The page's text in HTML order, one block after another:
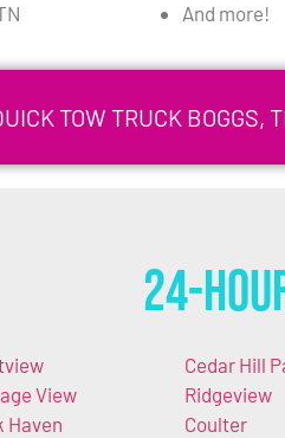
And more!
TOW TRUCK BOGGS,
24-
View
Haven
Cedar Hill
Ridgeview
Coulter